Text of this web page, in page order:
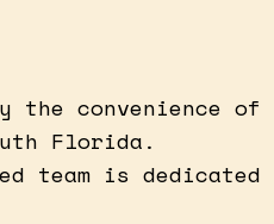
the convenience of
Florida.
team is dedicated